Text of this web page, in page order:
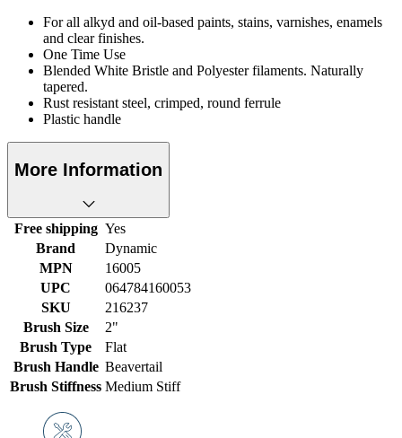
For all alkyd and oil-based paints, stains, varnishes, enamels
and clear finishes.
One Time Use
Blended White Bristle and Polyester filaments. Naturally
tapered.
Rust resistant steel, crimped, round ferrule
Plastic handle
More Information
Free shipping Yes
Brand
Dynamic
MPN
16005
UPC
064784160053
SKU
216237
Brush Size
2"
Brush Type
Flat
Brush Handle Beavertail
Brush Stiffness Medium Stiff